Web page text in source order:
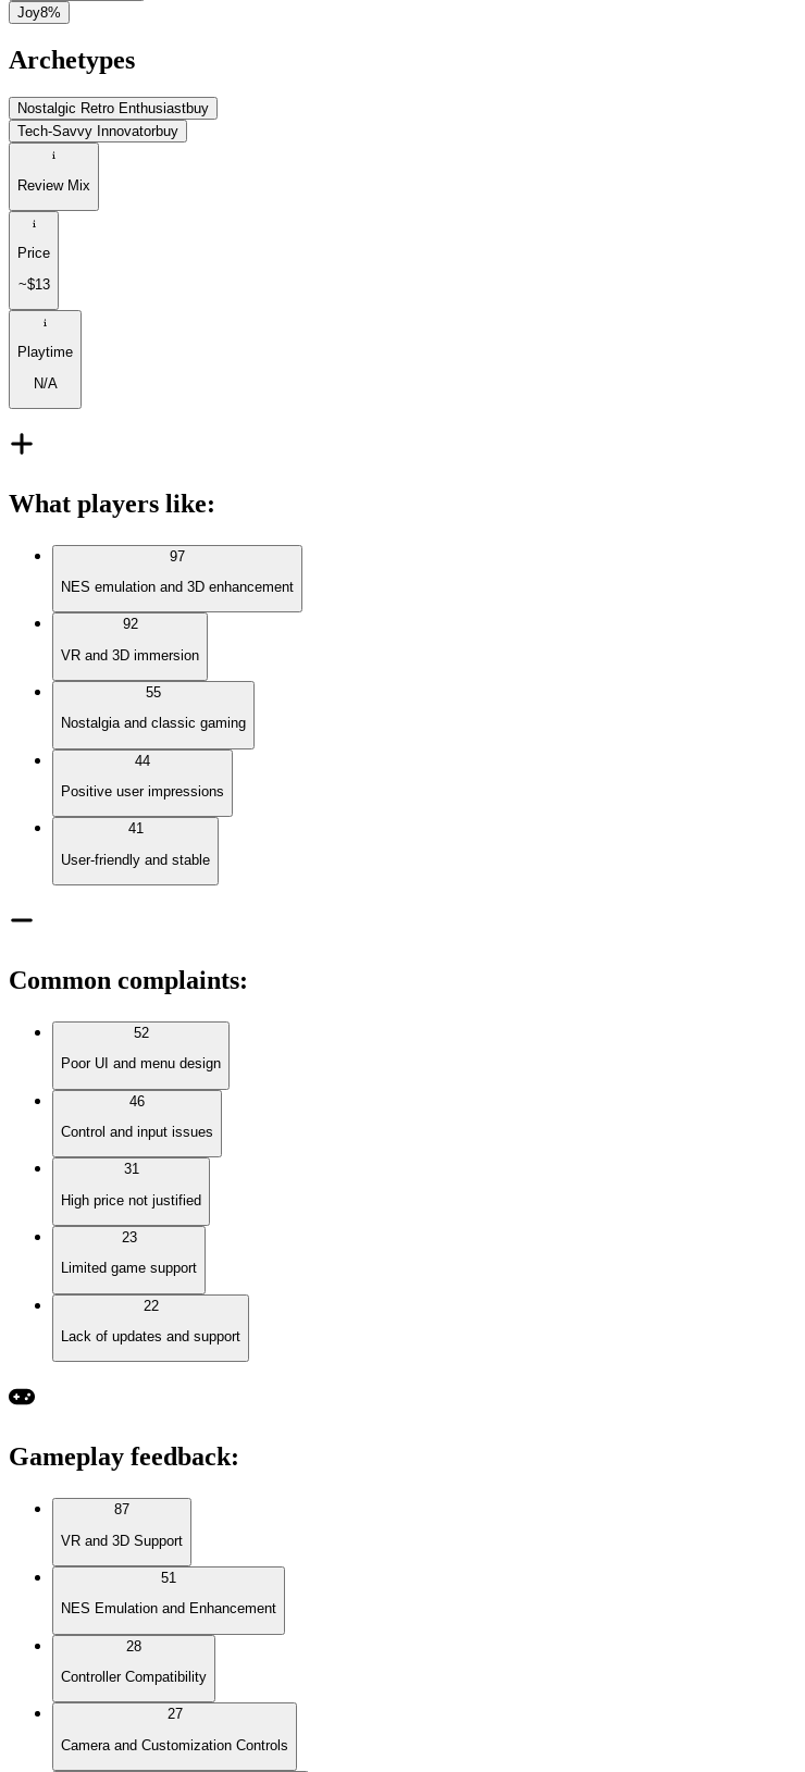
Joy8%
Archetypes
Nostalgic Retro Enthusiastbuy
Tech-Savvy Innovatorbuy
Review Mix
Price
~$13
Playtime
N/A
What players like:
97
NES emulation and 3D enhancement
92
VR and 3D immersion
55
Nostalgia and classic gaming
44
Positive user impressions
41
User-friendly and stable
Common complaints:
52
Poor UI and menu design
46
Control and input issues
31
High price not justified
23
Limited game support
22
Lack of updates and support
Gameplay feedback:
87
VR and 3D Support
51
NES Emulation and Enhancement
28
Controller Compatibility
27
Camera and Customization Controls